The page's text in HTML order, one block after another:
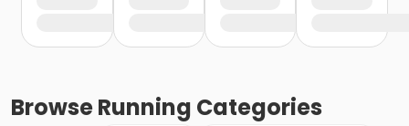
BrowseRunning Categories